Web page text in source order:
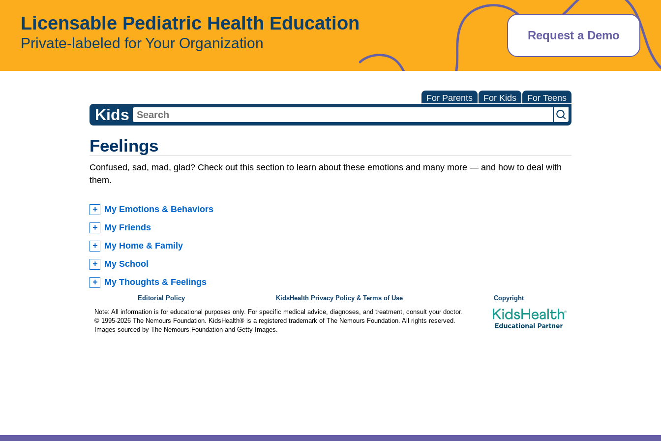
Licensable Pediatric Health Education
Private-labeled for Your Organization Request a Demo
For Parents For Kids For Teens
Kids
Feelings
Confused, sad, mad, glad? Check out this section to learn about these emotions and many more — and how to deal with
them.
My Emotions & Behaviors
My Friends
My Home & Family
My School
My Thoughts & Feelings
Editorial Policy KidsHealth Privacy Policy & Terms of Use
Copyright
Note: All information is for educational purposes only. For specific medical advice, diagnoses, and treatment, consult your doctor.
© 1995-2026 The Nemours Foundation. KidsHealth® is a registered trademark of The Nemours Foundation. All rights reserved.
Images sourced by The Nemours Foundation and Getty Images.